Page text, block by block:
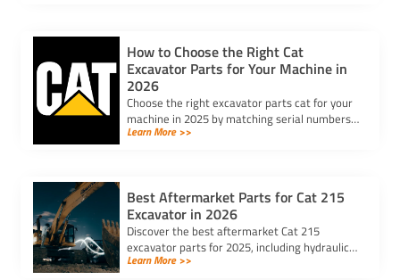
How to Choose the Right Cat
Excavator Parts for Your Machine in
2026
Choose the right excavator parts cat for your
machine in 2025 by matching serial numbers,
checking fit, and ensuring quality for lasting
Learn More >>
Best Aftermarket Parts for Cat 215
Excavator in 2026
Discover the best aftermarket Cat 215
excavator parts for 2025, including hydraulic,
undercarriage, engine parts, and attachments
Learn More >>